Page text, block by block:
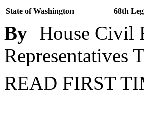
State of Washington 68th
By House Civil
Representatives
READ FIRST